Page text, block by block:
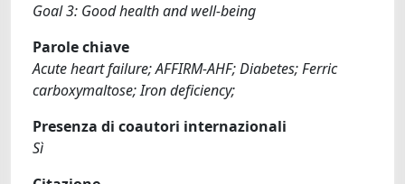
Goal 3: Good health and well-being
Parole chiave
Acute heart failure; AFFIRM-AHF; Diabetes; Ferric
carboxymaltose; Iron deficiency;
Presenza di coautori internazionali
Sì